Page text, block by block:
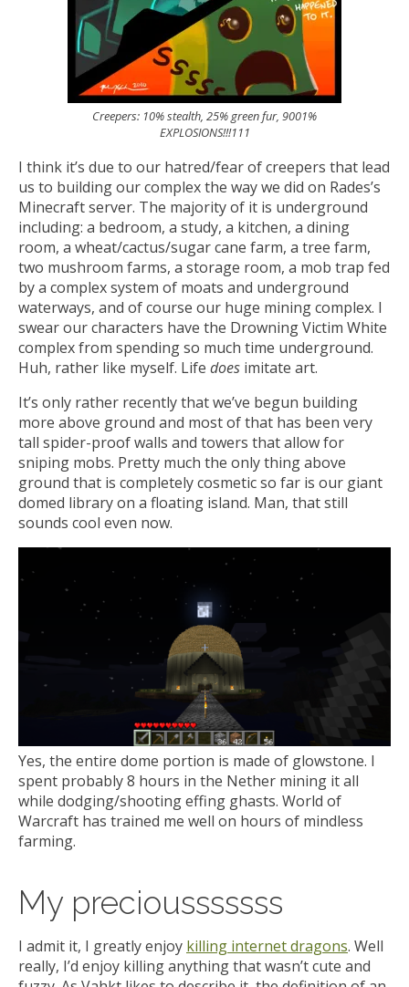
Creepers: 10% stealth, 25% green fur, 9001%
EXPLOSIONS!!!111
I think it’s due to our hatred/fear of creepers that lead
us to building our complex the way we did on Rades’s
Minecraft server. The majority of it is underground
including: a bedroom, a study, a kitchen, a dining
room, a wheat/cactus/sugar cane farm, a tree farm,
two mushroom farms, a storage room, a mob trap fed
by a complex system of moats and underground
waterways, and of course our huge mining complex. I
swear our characters have the Drowning Victim White
complex from spending so much time underground.
Huh, rather like myself. Life does imitate art.
It’s only rather recently that we’ve begun building
more above ground and most of that has been very
tall spider-proof walls and towers that allow for
sniping mobs. Pretty much the only thing above
ground that is completely cosmetic so far is our giant
domed library on a floating island. Man, that still
sounds cool even now.
Yes, the entire dome portion is made of glowstone. I
spent probably 8 hours in the Nether mining it all
while dodging/shooting effing ghasts. World of
Warcraft has trained me well on hours of mindless
farming.
My preciousssssss
I admit it, I greatly enjoy killing internet dragons. Well
really, I’d enjoy killing anything that wasn’t cute and